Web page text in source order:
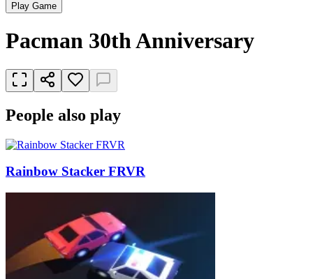
Play Game
Pacman 30th Anniversary
People also play
Rainbow Stacker FRVR